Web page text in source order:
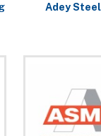
Adey